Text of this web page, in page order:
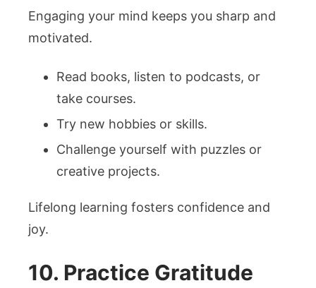
Engaging your mind keeps you sharp and
motivated.
Read books, listen to podcasts, or
take courses.
Try new hobbies or skills.
Challenge yourself with puzzles or
creative projects.
Lifelong learning fosters confidence and
joy.
10. Practice Gratitude